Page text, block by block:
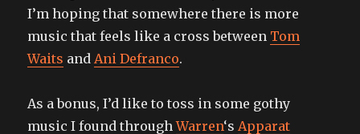
I’m hoping that somewhere there is more
music that feels like a cross between Tom
Waits and Ani Defranco.
As a bonus, I’d like to toss in some gothy
music I found throughWarren‘s Apparat